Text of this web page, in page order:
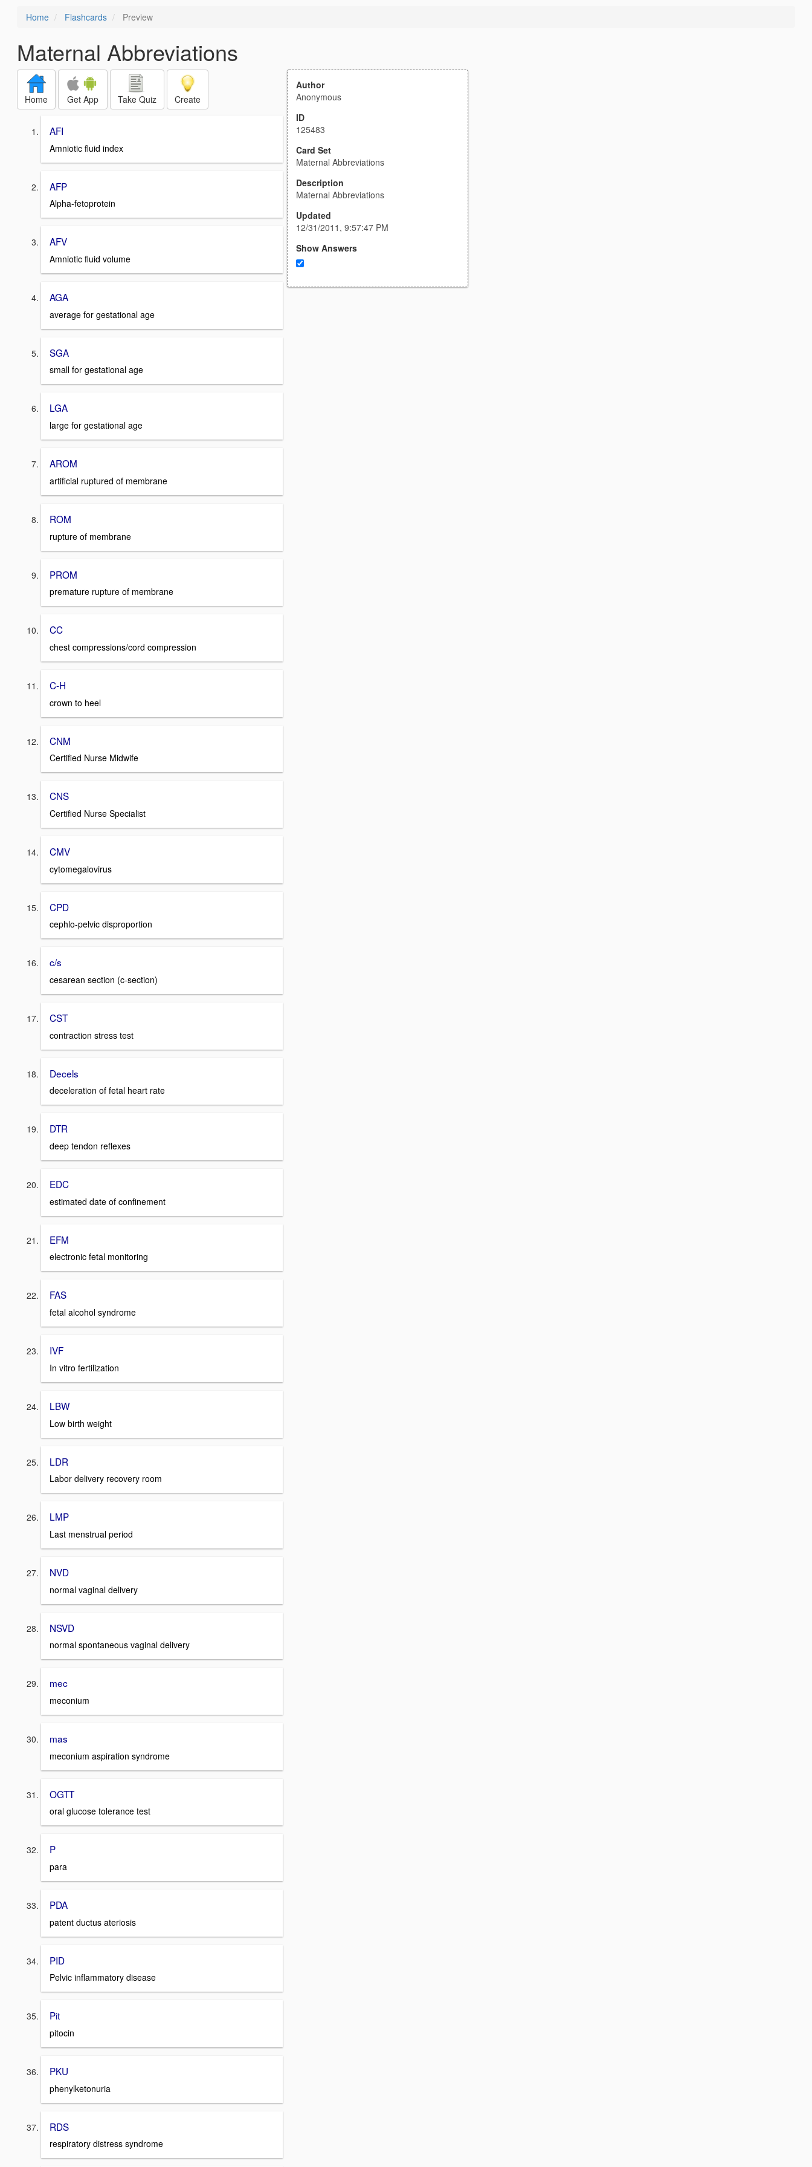
Home Flashcards Preview
Maternal Abbreviations
Home Get App Take Quiz Create
AFI
Amniotic fluid index
AFP
Alpha-fetoprotein
AFV
Amniotic fluid volume
AGA
average for gestational age
SGA
small for gestational age
LGA
large for gestational age
AROM
artificial ruptured of membrane
ROM
rupture of membrane
PROM
premature rupture of membrane
CC
chest compressions/cord compression
C-H
crown to heel
CNM
Certified Nurse Midwife
CNS
Certified Nurse Specialist
CMV
cytomegalovirus
CPD
cephlo-pelvic disproportion
c/s
cesarean section (c-section)
CST
contraction stress test
Decels
deceleration of fetal heart rate
DTR
deep tendon reflexes
EDC
estimated date of confinement
EFM
electronic fetal monitoring
FAS
fetal alcohol syndrome
IVF
In vitro fertilization
LBW
Low birth weight
LDR
Labor delivery recovery room
LMP
Last menstrual period
NVD
normal vaginal delivery
NSVD
normal spontaneous vaginal delivery
mec
meconium
mas
meconium aspiration syndrome
OGTT
oral glucose tolerance test
P
para
PDA
patent ductus ateriosis
PID
Pelvic inflammatory disease
Pit
pitocin
PKU
phenylketonuria
RDS
respiratory distress syndrome
Author
Anonymous
ID
125483
Card Set
Maternal Abbreviations
Description
Maternal Abbreviations
Updated
12/31/2011, 9:57:47 PM
Show Answers